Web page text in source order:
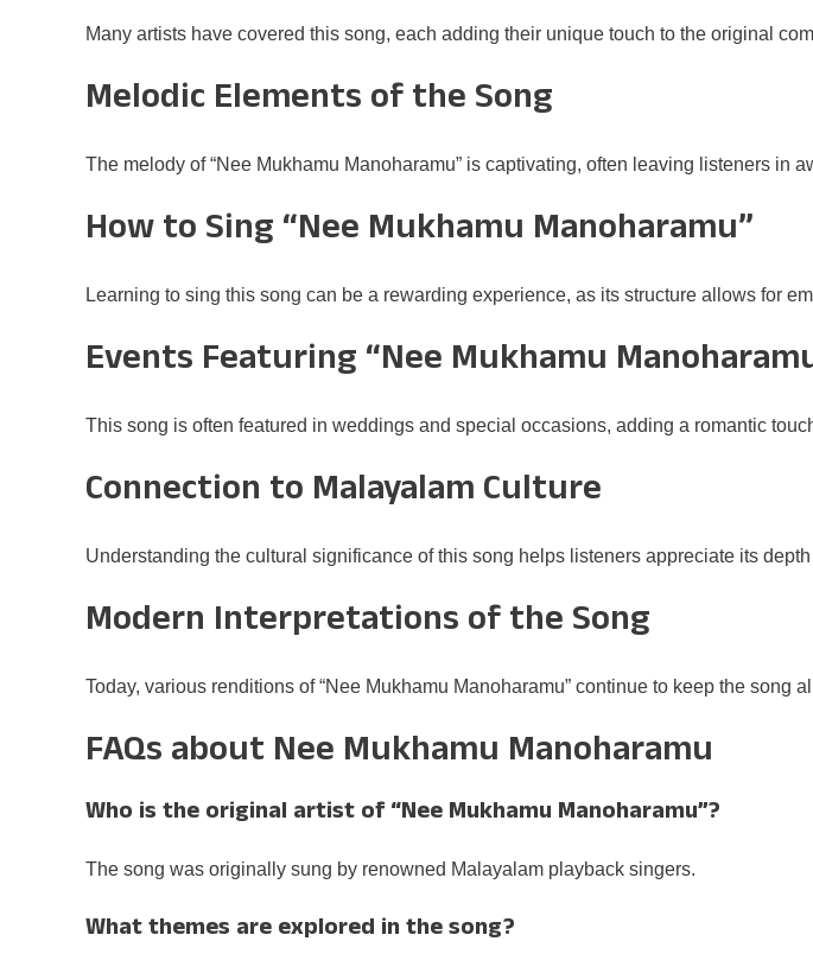
Many artists have covered this song, each adding their unique touch to the original
Melodic Elements of the Song
The melody of “Nee Mukhamu Manoharamu” is captivating, often leaving listeners in
How to Sing “Nee Mukhamu Manoharamu”
Learning to sing this song can be a rewarding experience, as its structure allows for
Events Featuring “Nee Mukhamu
This song is often featured in weddings and special occasions, adding a romantic
Connection to Malayalam Culture
Understanding the cultural significance of this song helps listeners appreciate its
Modern Interpretations of the Song
Today, various renditions of “Nee Mukhamu Manoharamu” continue to keep the song
FAQs about Nee Mukhamu Manoharamu
Who is the original artist of “Nee Mukhamu Manoharamu”?
The song was originally sung by renowned Malayalam playback singers.
What themes are explored in the song?